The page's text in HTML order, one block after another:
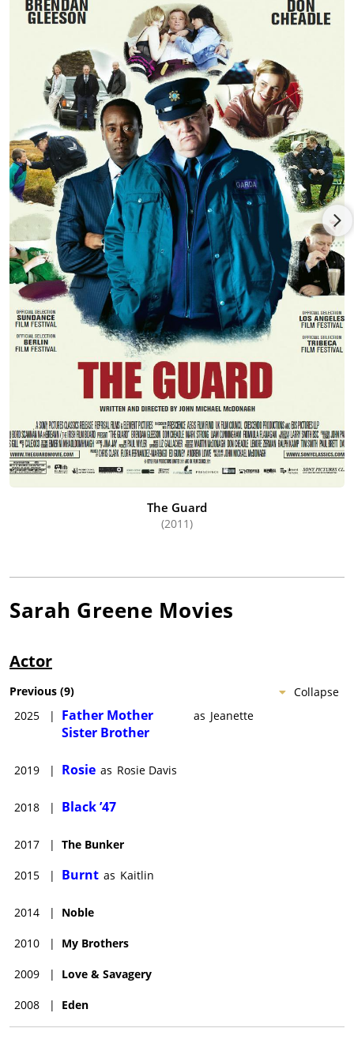
most recently Big Maggie, all with Druid Theatre Company and
directed by Garry Hynes.
Sarah stars as Christina Noble alongside Deirdre O'Kane, Liam
Cunnigham and Brendan Coyle in Stephen Bradley's feature
NOBLE and has already won awards Jury and Audience awards
at the Boston Film Festival, Santa Barbara International Film
Festival, Newport Beach Festival, Nashville and Dallas Festivals.
In 2014, Sarah was cast alongside Bradley Cooper and Sienna
Miller in The Weinstein's 'Untitled John Wells Project' and
joined the cast of Showtime's Penny Dreadful playing Hecate
Poole.
Other film and television includes: RAW RTE/Ecosse Films,
EDEN/Samson Films, SPEED DATING/RTE, BACHELOR'S
WALK/Samson Films/RTE. She played the leading role of
Cathleen in the Canadian/Irish feature LOVE AND SAVAGERY
directed by John N. Smith. MY BROTHERS (Treasure Films) and
THE GUARD (Element) opposite Brendan Gleeson. She most
recently appeared as Judith in three episodes of VIKINGS
(History Channel/MGM).
The Guard
(2011)
Sarah Greene Movies
Actor
Collapse
Previous (9)
2025
|
Father Mother
Sister Brother
as Jeanette
2019 | Rosie as Rosie Davis
2018 | Black ’47
2017 | The Bunker
2015 | Burnt as Kaitlin
2014 | Noble
2010 | My Brothers
2009 | Love & Savagery
2008 | Eden